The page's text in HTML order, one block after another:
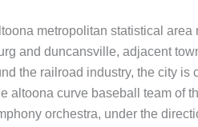
metropolitan statistical
and duncansville, adjacent
the railroad industry, the city is
curve baseball team of
orchestra, under the